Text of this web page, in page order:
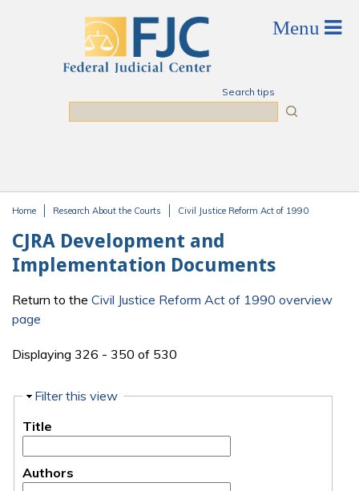
Search tips
Home Research About the Courts Civil Justice Reform Act of 1990
CJRA Development and
Implementation Documents
Return to the Civil Justice Reform Act of 1990 overview
page
Displaying 326 - 350 of 530
Hide
Filter this view
Title
Authors